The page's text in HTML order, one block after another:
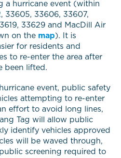
a hurricane event (within
33605, 33606, 33607,
33629 and MacDill Air
on the map). It is
for residents and
to re-enter the area after
been lifted.
event, public safety
attempting to re-enter
effort to avoid long lines,
Tag will allow public
identify vehicles approved
will be waved through,
screening required to